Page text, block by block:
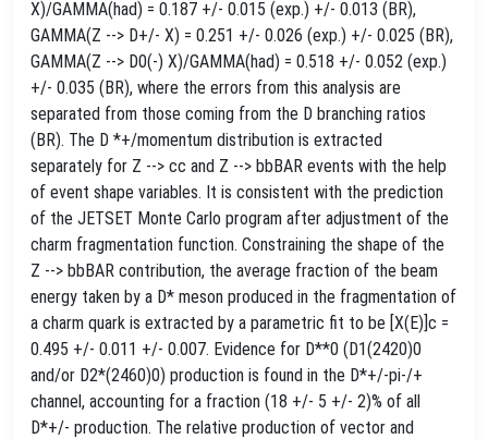
X)/GAMMA(had) = 0.187 +/- 0.015 (exp.) +/- 0.013 (BR),
GAMMA(Z --> D+/- X) = 0.251 +/- 0.026 (exp.) +/- 0.025 (BR),
GAMMA(Z --> D0(-) X)/GAMMA(had) = 0.518 +/- 0.052 (exp.)
+/- 0.035 (BR), where the errors from this analysis are
separated from those coming from the D branching ratios
(BR). The D *+/momentum distribution is extracted
separately for Z --> cc and Z --> bbBAR events with the help
of event shape variables. It is consistent with the prediction
of the JETSET Monte Carlo program after adjustment of the
charm fragmentation function. Constraining the shape of the
Z --> bbBAR contribution, the average fraction of the beam
energy taken by a D* meson produced in the fragmentation of
a charm quark is extracted by a parametric fit to be [X(E)]c =
0.495 +/- 0.011 +/- 0.007. Evidence for D**0 (D1(2420)0
and/or D2*(2460)0) production is found in the D*+/-pi-/+
channel, accounting for a fraction (18 +/- 5 +/- 2)% of all
D*+/- production. The relative production of vector and